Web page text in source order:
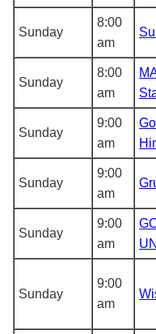
Sunday
8:00
am
Sunday
8:00
am
Sunday
9:00
am
Sunday
9:00
am
Sunday
9:00
am
Sunday
9:00
am